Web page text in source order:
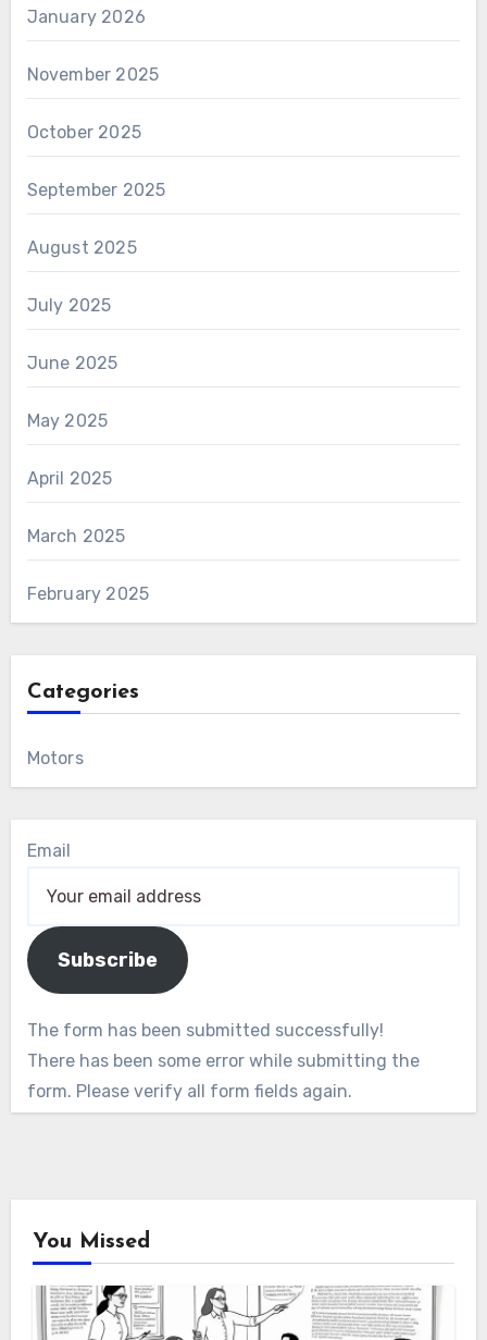
January 2026
November 2025
October 2025
September 2025
August 2025
July 2025
June 2025
May 2025
April 2025
March 2025
February 2025
Categories
Motors
Email
Subscribe
The form has been submitted successfully!
There has been some error while submitting the
form. Please verify all form fields again.
You Missed